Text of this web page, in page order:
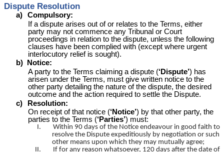
Dispute Resolution
a)
Compulsory:
If a dispute arises out of or relates to the Terms, either
party may not commence any Tribunal or Court
proceedings in relation to the dispute, unless the following
clauses have been complied with (except where urgent
interlocutory relief is sought).
b)
Notice:
A party to the Terms claiming a dispute (‘Dispute’) has
arisen under the Terms, must give written notice to the
other party detailing the nature of the dispute, the desired
outcome and the action required to settle the Dispute.
c)
Resolution:
On receipt of that notice (‘Notice’) by that other party, the
parties to the Terms (‘Parties’) must:
I.
Within 90 days of the Notice endeavour in good faith to
resolve the Dispute expeditiously by negotiation or such
other means upon which they may mutually agree;
II.
If for any reason whatsoever, 120 days after the date of